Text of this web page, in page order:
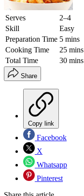
Serves
2–4
Skill
Easy
Preparation Time 5 mins
Cooking Time
25 mins
Total Time
30 mins
Share
Copy link
Facebook
X
Whatsapp
Pinterest